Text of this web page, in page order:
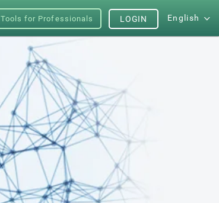
Tools for Professionals English
LOGIN